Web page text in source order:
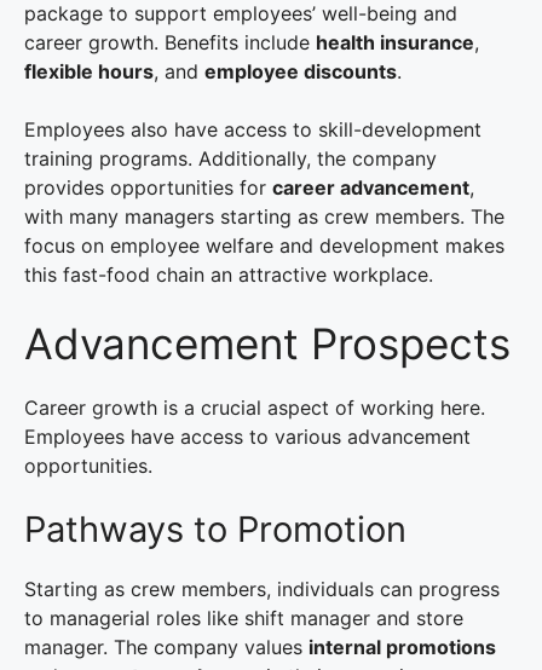
package to support employees’ well-being and
career growth. Benefits include health insurance,
flexible hours, and employee discounts.
Employees also have access to skill-development
training programs. Additionally, the company
provides opportunities for career advancement,
with many managers starting as crew members. The
focus on employee welfare and development makes
this fast-food chain an attractive workplace.
Advancement Prospects
Career growth is a crucial aspect of working here.
Employees have access to various advancement
opportunities.
Pathways to Promotion
Starting as crew members, individuals can progress
to managerial roles like shift manager and store
manager. The company values internal promotions